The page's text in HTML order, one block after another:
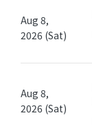
Aug 8,
2026 (Sat)
Aug 8,
2026 (Sat)